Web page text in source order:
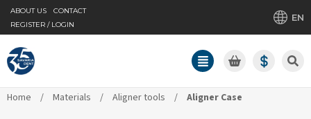
ABOUT US
CONTACT
REGISTER / LOGIN
EN
Home / Materials / Aligner tools / Aligner Case